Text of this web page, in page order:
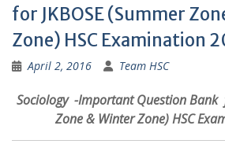
for JKBOSE (Summer
Zone) HSC Examination
April 2, 2016 Team HSC
Sociology -Important Question Bank
Zone & Winter Zone) HSC